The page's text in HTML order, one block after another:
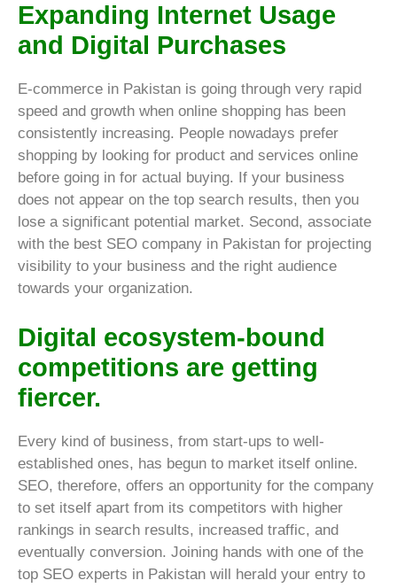
Expanding Internet Usage
and Digital Purchases
E-commerce in Pakistan is going through very rapid
speed and growth when online shopping has been
consistently increasing. People nowadays prefer
shopping by looking for product and services online
before going in for actual buying. If your business
does not appear on the top search results, then you
lose a significant potential market. Second, associate
with the best SEO company in Pakistan for projecting
visibility to your business and the right audience
towards your organization.
Digital ecosystem-bound
competitions are getting
fiercer.
Every kind of business, from start-ups to well-
established ones, has begun to market itself online.
SEO, therefore, offers an opportunity for the company
to set itself apart from its competitors with higher
rankings in search results, increased traffic, and
eventually conversion. Joining hands with one of the
top SEO experts in Pakistan will herald your entry to